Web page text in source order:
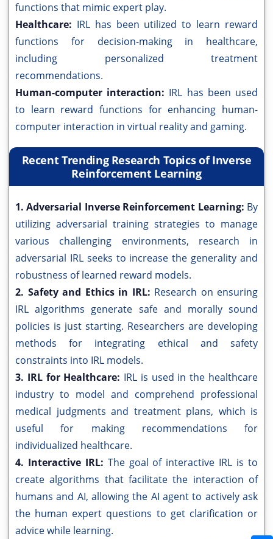
functions that mimic expert play.
Healthcare: IRL has been utilized to learn reward
functions for decision-making in healthcare,
including personalized treatment
recommendations.
Human-computer interaction: IRL has been used
to learn reward functions for enhancing human-
computer interaction in virtual reality and gaming.
Recent Trending Research Topics of Inverse
Reinforcement Learning
1. Adversarial Inverse Reinforcement Learning: By
utilizing adversarial training strategies to manage
various challenging environments, research in
adversarial IRL seeks to increase the generality and
robustness of learned reward models.
2. Safety and Ethics in IRL: Research on ensuring
IRL algorithms generate safe and morally sound
policies is just starting. Researchers are developing
methods for integrating ethical and safety
constraints into IRL models.
3. IRL for Healthcare: IRL is used in the healthcare
industry to model and comprehend professional
medical judgments and treatment plans, which is
useful for making recommendations for
individualized healthcare.
4. Interactive IRL: The goal of interactive IRL is to
create algorithms that facilitate the interaction of
humans and AI, allowing the AI agent to actively ask
the human expert questions to get clarification or
advice while learning.